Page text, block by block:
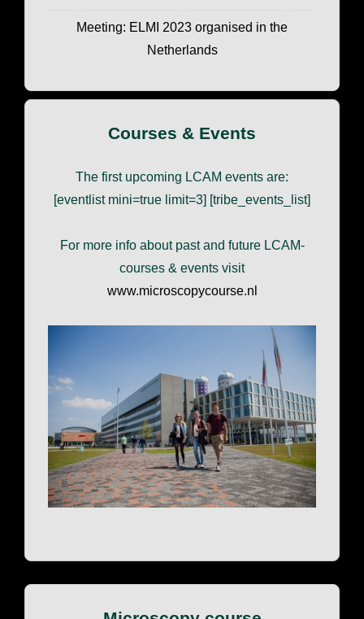
Meeting: ELMI 2023 organised in the
Netherlands
Courses & Events
The first upcoming LCAM events are:
[eventlist mini=true limit=3] [tribe_events_list]
For more info about past and future LCAM-
courses & events visit
www.microscopycourse.nl